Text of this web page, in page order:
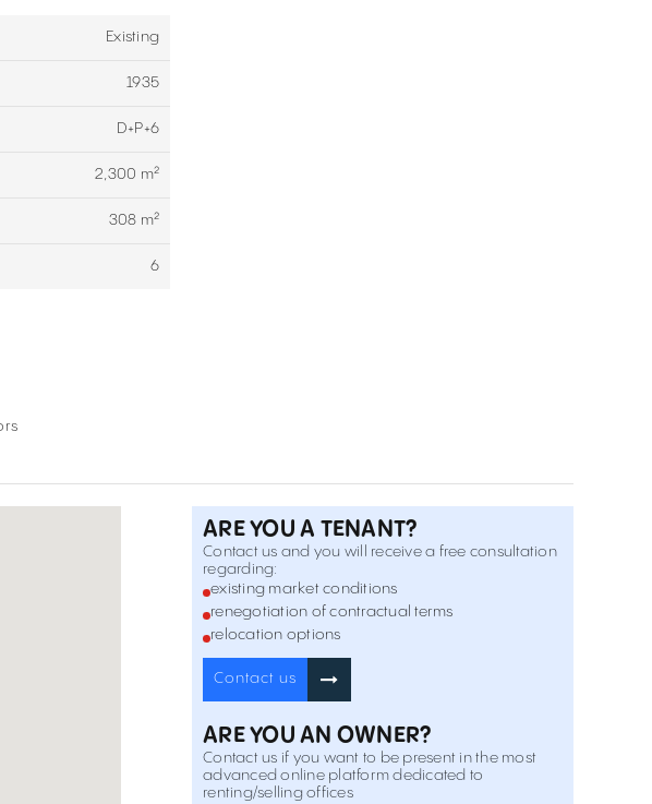
Existing
1935
D+P+6
2,300 m²
308 m²
6
21 Sperantei Street , Universitate , București
Offices for rent in Casa Daneza
17 Thomas Masaryk Street , Universitate , București
Offices for rent in Balcescu 17A
17A Nicolae Balcescu Blvd. , Universitate , București
H Tudor Arghezi 21
21 Tudor Arghezi Street , Universitate , București
ARE YOU A TENANT?
Contact us and you will receive a free consultation
regarding:
existing market conditions
renegotiation of contractual terms
relocation options
Contact us
ARE YOU AN OWNER?
Contact us if you want to be present in the most
advanced online platform dedicated to
renting/selling offices